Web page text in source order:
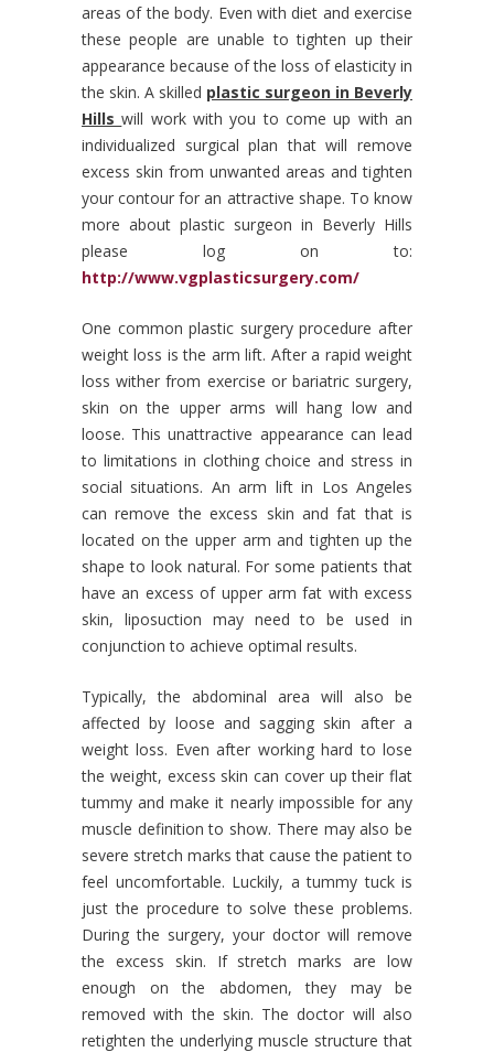
areas of the body. Even with diet and exercise
these people are unable to tighten up their
appearance because of the loss of elasticity in
the skin. A skilled plastic surgeon in Beverly
Hills will work with you to come up with an
individualized surgical plan that will remove
excess skin from unwanted areas and tighten
your contour for an attractive shape. To know
more about plastic surgeon in Beverly Hills
please log on to:
http://www.vgplasticsurgery.com/
One common plastic surgery procedure after
weight loss is the arm lift. After a rapid weight
loss wither from exercise or bariatric surgery,
skin on the upper arms will hang low and
loose. This unattractive appearance can lead
to limitations in clothing choice and stress in
social situations. An arm lift in Los Angeles
can remove the excess skin and fat that is
located on the upper arm and tighten up the
shape to look natural. For some patients that
have an excess of upper arm fat with excess
skin, liposuction may need to be used in
conjunction to achieve optimal results.
Typically, the abdominal area will also be
affected by loose and sagging skin after a
weight loss. Even after working hard to lose
the weight, excess skin can cover up their flat
tummy and make it nearly impossible for any
muscle definition to show. There may also be
severe stretch marks that cause the patient to
feel uncomfortable. Luckily, a tummy tuck is
just the procedure to solve these problems.
During the surgery, your doctor will remove
the excess skin. If stretch marks are low
enough on the abdomen, they may be
removed with the skin. The doctor will also
retighten the underlying muscle structure that